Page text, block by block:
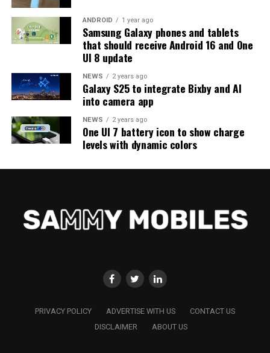
ANDROID 1 year ago
Samsung Galaxy phones and tablets
that should receive Android 16 and One
UI 8 update
NEWS 2 years ago
Galaxy S25 to integrate Bixby and AI
into camera app
NEWS 2 years ago
One UI 7 battery icon to show charge
levels with dynamic colors
PRIVACY POLICY ADVERTISE WITH US
CONTACT US
DISCLAIMER
ABOUT US